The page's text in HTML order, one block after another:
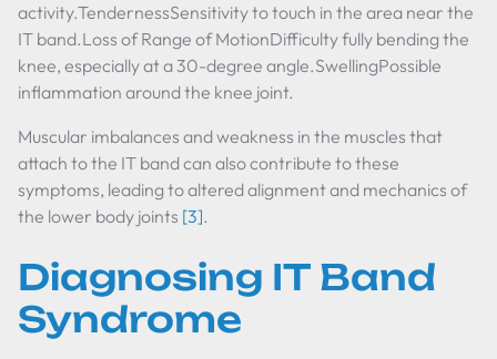
activity.TendernessSensitivity to touch in the area near the
IT band.Loss of Range of MotionDifficulty fully bending the
knee, especially at a 30-degree angle.SwellingPossible
inflammation around the knee joint.
Muscular imbalances and weakness in the muscles that
attach to the IT band can also contribute to these
symptoms, leading to altered alignment and mechanics of
the lower body joints [3].
Diagnosing IT Band
Syndrome